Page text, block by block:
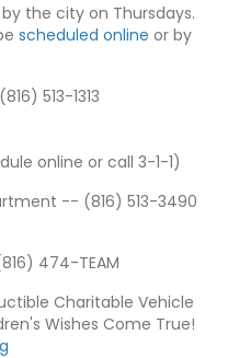
the city on Thursdays.
scheduled online or by
513-1313
online or call 3-1-1)
-- (816) 513-3490
474-TEAM
Charitable Vehicle
Wishes Come True!